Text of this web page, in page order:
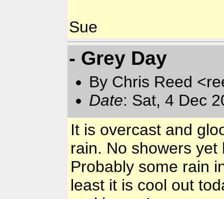
Sue
- Grey Day
By Chris Reed
Date: Sat, 4 Dec
It is overcast and
rain. No showers
Probably some rain
least it is cool out